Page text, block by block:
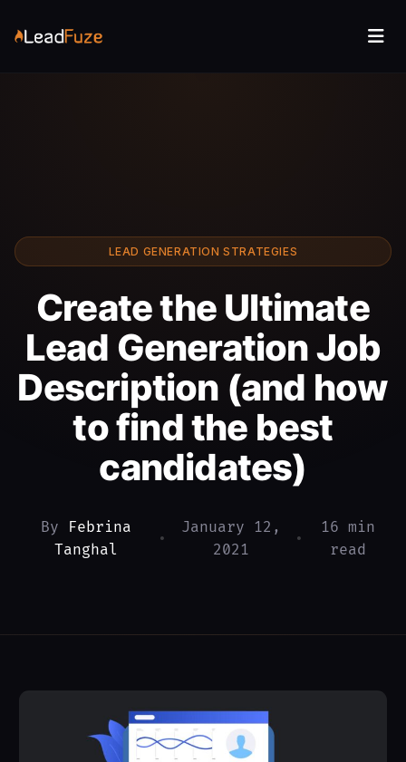
LEAD GENERATION STRATEGIES
Create the Ultimate
Lead Generation Job
Description (and how
to find the best
candidates)
By Febrina
Tanghal
•
January 12,
2021
•
16 min
read